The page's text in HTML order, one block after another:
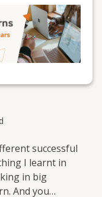
successful
I learnt in
in big
And you